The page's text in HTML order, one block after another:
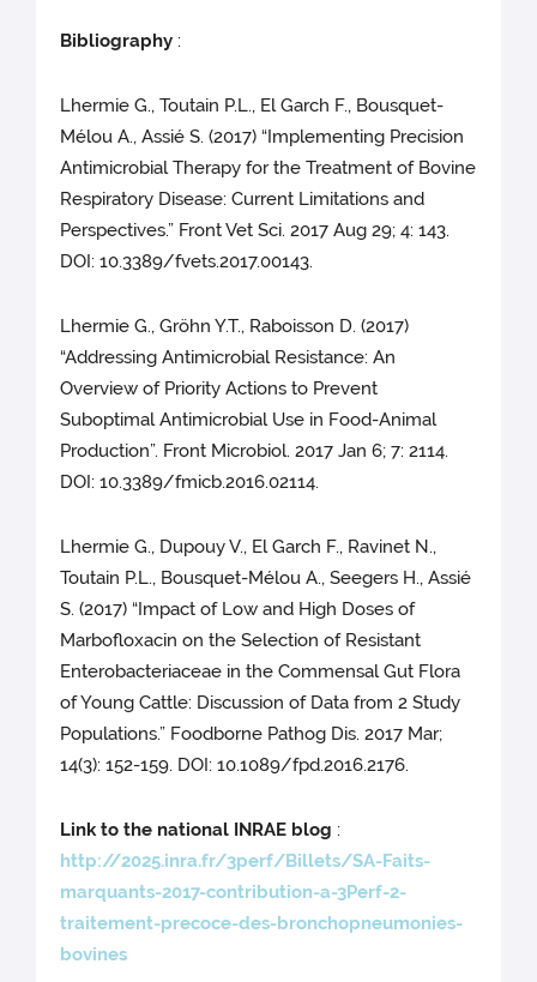
Bibliography :
Lhermie G., Toutain P.L., El Garch F., Bousquet-
Mélou A., Assié S. (2017) “Implementing Precision
Antimicrobial Therapy for the Treatment of Bovine
Respiratory Disease: Current Limitations and
Perspectives.” Front Vet Sci. 2017 Aug 29; 4: 143.
DOI: 10.3389/fvets.2017.00143.
Lhermie G., Gröhn Y.T., Raboisson D. (2017)
“Addressing Antimicrobial Resistance: An
Overview of Priority Actions to Prevent
Suboptimal Antimicrobial Use in Food-Animal
Production”. Front Microbiol. 2017 Jan 6; 7: 2114.
DOI: 10.3389/fmicb.2016.02114.
Lhermie G., Dupouy V., El Garch F., Ravinet N.,
Toutain P.L., Bousquet-Mélou A., Seegers H., Assié
S. (2017) “Impact of Low and High Doses of
Marbofloxacin on the Selection of Resistant
Enterobacteriaceae in the Commensal Gut Flora
of Young Cattle: Discussion of Data from 2 Study
Populations.” Foodborne Pathog Dis. 2017 Mar;
14(3): 152-159. DOI: 10.1089/fpd.2016.2176.
Link to the national INRAE blog :
http://2025.inra.fr/3perf/Billets/SA-Faits-
marquants-2017-contribution-a-3Perf-2-
traitement-precoce-des-bronchopneumonies-
bovines